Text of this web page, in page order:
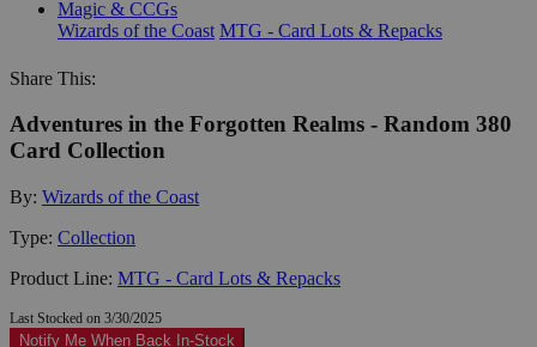
Magic & CCGs
Wizards of the Coast MTG - Card Lots & Repacks
Share This:
Adventures in the Forgotten Realms - Random 380
Card Collection
By: Wizards of the Coast
Type: Collection
Product Line: MTG - Card Lots & Repacks
Last Stocked on 3/30/2025
Notify Me When Back In-Stock